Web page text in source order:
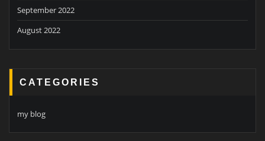
September 2022
August 2022
CATEGORIES
my blog